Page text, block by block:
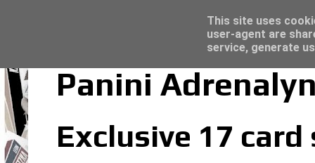
Panini
Exclusive 17
Topps Merlin UEFA Club Competitions
This site uses
user-agent are
service, generate